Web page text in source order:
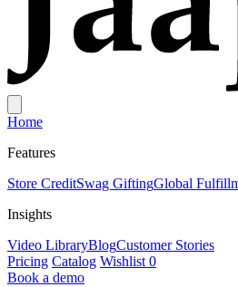
Home
Features
Store CreditSwag GiftingGlobal
Insights
Video LibraryBlogCustomer Stories
Pricing Catalog Wishlist 0
Book a demo